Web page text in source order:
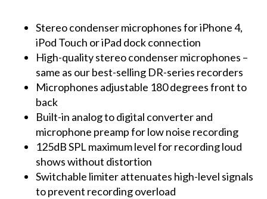
Stereo condenser microphones for iPhone 4,
iPod Touch or iPad dock connection
High-quality stereo condenser microphones –
same as our best-selling DR-series recorders
Microphones adjustable 180 degrees front to
back
Built-in analog to digital converter and
microphone preamp for low noise recording
125dB SPL maximum level for recording loud
shows without distortion
Switchable limiter attenuates high-level signals
to prevent recording overload